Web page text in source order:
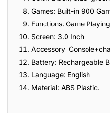
Games: Built-in 900
Functions: Game Playing
Screen: 3.0 Inch
Accessory:
Battery: Rechargeable
Language: English
Material: ABS Plastic.